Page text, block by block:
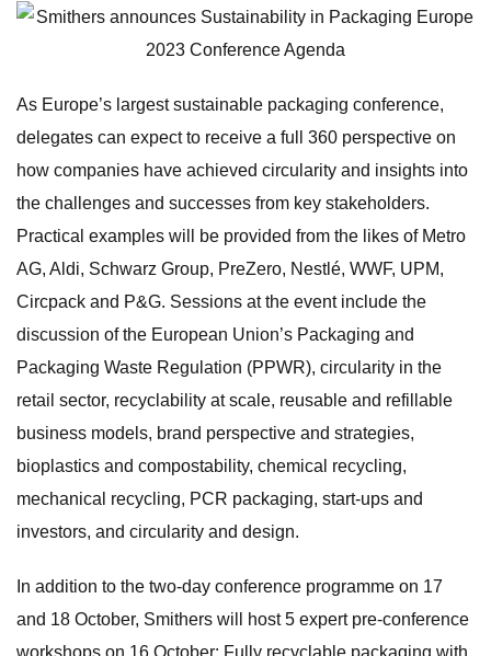
As Europe’s largest sustainable packaging conference,
delegates can expect to receive a full 360 perspective on
how companies have achieved circularity and insights into
the challenges and successes from key stakeholders.
Practical examples will be provided from the likes of Metro
AG, Aldi, Schwarz Group, PreZero, Nestlé, WWF, UPM,
Circpack and P&G. Sessions at the event include the
discussion of the European Union’s Packaging and
Packaging Waste Regulation (PPWR), circularity in the
retail sector, recyclability at scale, reusable and refillable
business models, brand perspective and strategies,
bioplastics and compostability, chemical recycling,
mechanical recycling, PCR packaging, start-ups and
investors, and circularity and design.
In addition to the two-day conference programme on 17
and 18 October, Smithers will host 5 expert pre-conference
workshops on 16 October: Fully recyclable packaging with